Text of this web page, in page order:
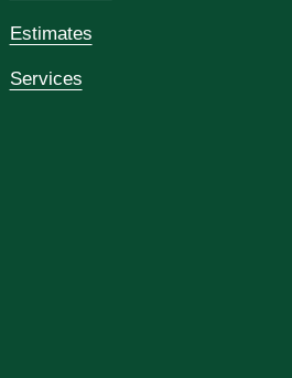
Estimates
Services